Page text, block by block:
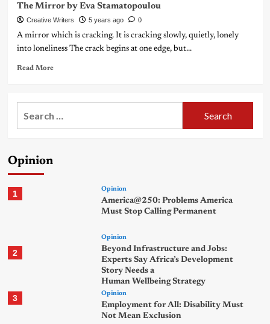
The Mirror by Eva Stamatopoulou
Creative Writers 5 years ago 0
A mirror which is cracking. It is cracking slowly, quietly, lonely
into loneliness The crack begins at one edge, but...
Read More
Opinion
1 Opinion
America@250: Problems America
Must Stop Calling Permanent
2
Opinion
Beyond Infrastructure and Jobs:
Experts Say Africa’s Development
Story Needs a
Human Wellbeing Strategy
3 Opinion
Employment for All: Disability Must
Not Mean Exclusion